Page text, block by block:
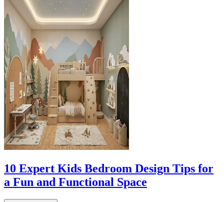
10 Expert Kids Bedroom Design Tips for
a Fun and Functional Space